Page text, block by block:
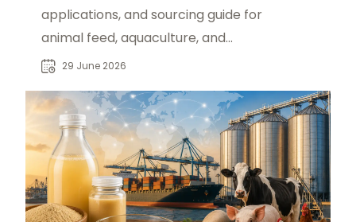
applications, and sourcing guide for
animal feed, aquaculture, and
livestock industries in global B2B
29 June 2026